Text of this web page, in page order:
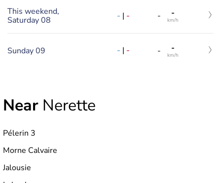
This weekend,
Saturday 08
- | - - -
km/h
Sunday 09 - | - - -
km/h
Near Nerette
Pélerin 3
Morne Calvaire
Jalousie